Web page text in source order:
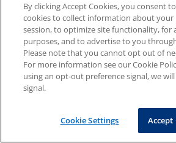
By clicking Accept Cookies, you consent
cookies to collect information about your
session, to optimize site functionality, for
purposes, and to advertise to you
Please note that you cannot opt out of
For more information see our Cookie
using an opt-out preference signal, we
signal.
Cookie Settings Accept